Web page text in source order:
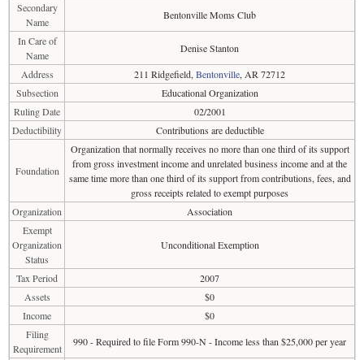
Secondary
Name
Bentonville Moms Club
In Care of
Name
Denise Stanton
Address
211 Ridgefield, Bentonville, AR 72712
Subsection
Educational Organization
Ruling Date
02/2001
Deductibility
Contributions are deductible
Foundation
Organization that normally receives no more than one third of its support
from gross investment income and unrelated business income and at the
same time more than one third of its support from contributions, fees, and
gross receipts related to exempt purposes
Organization
Association
Exempt
Organization
Status
Unconditional Exemption
Tax Period
2007
Assets
$0
Income
$0
Filing
Requirement
990 - Required to file Form 990-N - Income less than $25,000 per year